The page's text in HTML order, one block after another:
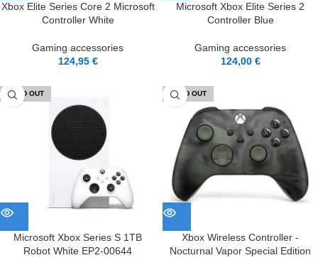
Xbox Elite Series Core 2 Microsoft
Controller White
Gaming accessories
124,95 €
Microsoft Xbox Elite Series 2
Controller Blue
Gaming accessories
124,00 €
SOLD OUT
Microsoft Xbox Series S 1TB
Robot White EP2-00644
SOLD OUT
Xbox Wireless Controller -
Nocturnal Vapor Special Edition